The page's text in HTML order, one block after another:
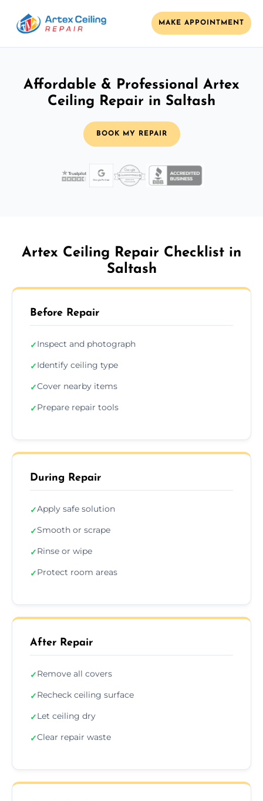
MAKE APPOINTMENT
Affordable & Professional Artex
Ceiling Repair in Saltash
BOOK MY REPAIR
Artex Ceiling Repair Checklist in
Saltash
Before Repair
✓Inspect and photograph
✓Identify ceiling type
✓Cover nearby items
✓Prepare repair tools
During Repair
✓Apply safe solution
✓Smooth or scrape
✓Rinse or wipe
✓Protect room areas
After Repair
✓Remove all covers
✓Recheck ceiling surface
✓Let ceiling dry
✓Clear repair waste